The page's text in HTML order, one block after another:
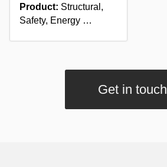
Product: Structural,
Safety, Energy …
Get in touch